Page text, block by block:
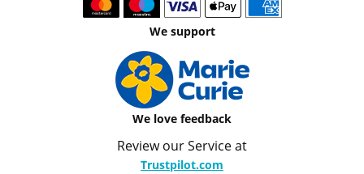
We support
We love feedback
Review our Service at
Trustpilot.com